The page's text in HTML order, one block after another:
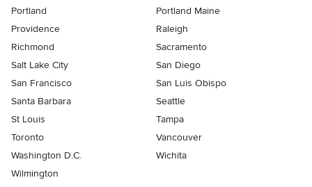
Portland
Portland Maine
Providence
Raleigh
Richmond
Sacramento
Salt Lake City
San Diego
San Francisco
San Luis Obispo
Santa Barbara
Seattle
St Louis
Tampa
Toronto
Vancouver
Washington D.C.
Wichita
Wilmington